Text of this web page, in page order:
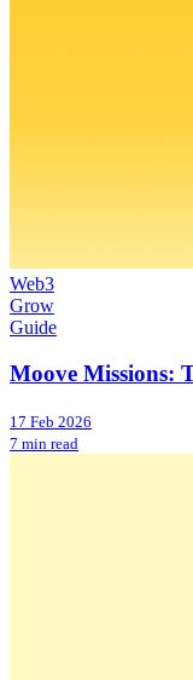
Web3
Grow
Guide
Moove Missions:
17 Feb 2026
7 min read